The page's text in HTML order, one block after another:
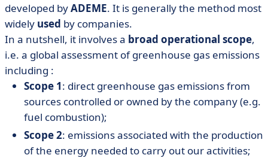
developed byADEME. It is generally the method most
widely used by companies.
In a nutshell, it involves a broad operational scope,
i.e. a global assessment of greenhouse gas emissions
including :
Scope 1: direct greenhouse gas emissions from
sources controlled or owned by the company (e.g.
fuel combustion);
Scope 2: emissions associated with the production
of the energy needed to carry out our activities;